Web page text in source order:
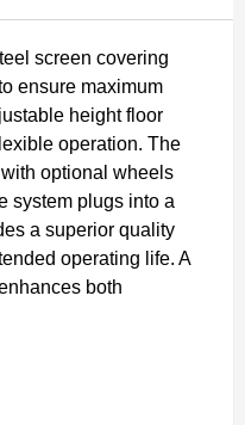
screen covering
ensure maximum
height floor
operation. The
optional wheels
system plugs into a
a superior quality
operating life. A
both